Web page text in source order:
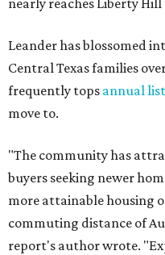
continued infrastructure
Leander one of Central
markets."
median household
home price sits at
data.
Other hot ZIPs in the